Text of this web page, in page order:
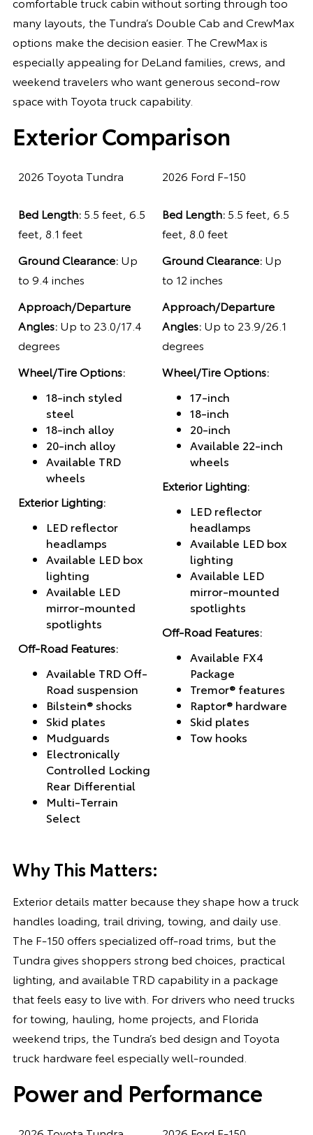
many layouts, the Tundra’s Double Cab and CrewMax
options make the decision easier. The CrewMax is
especially appealing for DeLand families, crews, and
weekend travelers who want generous second-row
space with Toyota truck capability.
Exterior Comparison
2026 Toyota Tundra 2026 Ford F-150
Bed Length:5.5 feet, 6.5
feet, 8.1 feet
Ground Clearance:Up
to 9.4 inches
Approach/Departure
Angles:Up to 23.0/17.4
degrees
Wheel/Tire Options:
18-inch styled
steel
18-inch alloy
20-inch alloy
Available TRD
wheels
Exterior Lighting:
LED reflector
headlamps
Available LED box
lighting
Available LED
mirror-mounted
spotlights
Off-Road Features:
Available TRD Off-
Road suspension
Bilstein® shocks
Skid plates
Mudguards
Electronically
Controlled Locking
Rear Differential
Multi-Terrain
Select
Bed Length:5.5 feet, 6.5
feet, 8.0 feet
Ground Clearance:Up
to 12 inches
Approach/Departure
Angles:Up to 23.9/26.1
degrees
Wheel/Tire Options:
17-inch
18-inch
20-inch
Available 22-inch
wheels
Exterior Lighting:
LED reflector
headlamps
Available LED box
lighting
Available LED
mirror-mounted
spotlights
Off-Road Features:
Available FX4
Package
Tremor® features
Raptor® hardware
Skid plates
Tow hooks
Why This Matters:
Exterior details matter because they shape how a truck
handles loading, trail driving, towing, and daily use.
The F-150 offers specialized off-road trims, but the
Tundra gives shoppers strong bed choices, practical
lighting, and available TRD capability in a package
that feels easy to live with. For drivers who need trucks
for towing, hauling, home projects, and Florida
weekend trips, the Tundra’s bed design and Toyota
truck hardware feel especially well-rounded.
Power and Performance